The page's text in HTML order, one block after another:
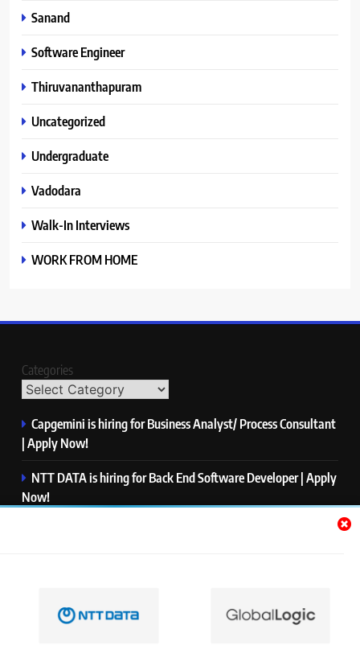
Sanand
Software Engineer
Thiruvananthapuram
Uncategorized
Undergraduate
Vadodara
Walk-In Interviews
WORK FROM HOME
Categories
Capgemini is hiring for Business Analyst/ Process Consultant
| Apply Now!
NTT DATA is hiring for Back End Software Developer | Apply
Now!
PwC is hiring for Data and Analytics Advisory | Apply Now!